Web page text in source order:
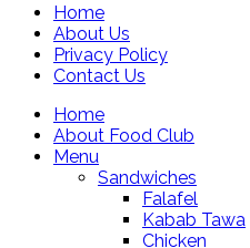
Home
About Us
Privacy Policy
Contact Us
Home
About Food Club
Menu
Sandwiches
Falafel
Kabab Tawa
Chicken